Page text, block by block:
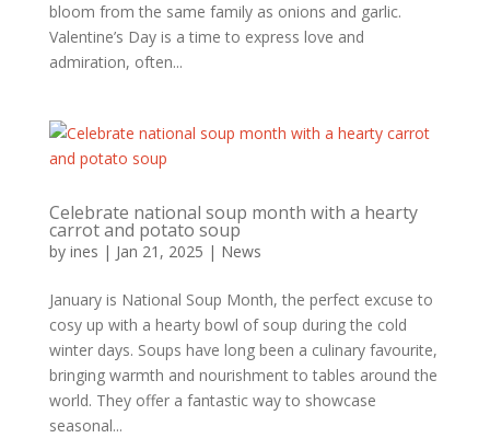
bloom from the same family as onions and garlic.
Valentine’s Day is a time to express love and
admiration, often...
Celebrate national soup month with a hearty
carrot and potato soup
by ines | Jan 21, 2025 | News
January is National Soup Month, the perfect excuse to
cosy up with a hearty bowl of soup during the cold
winter days. Soups have long been a culinary favourite,
bringing warmth and nourishment to tables around the
world. They offer a fantastic way to showcase
seasonal...